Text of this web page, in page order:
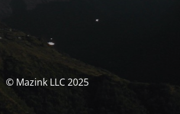
© Mazink LLC 2025